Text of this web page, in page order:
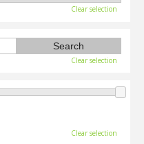
Clear selection
Clear selection
Clear selection